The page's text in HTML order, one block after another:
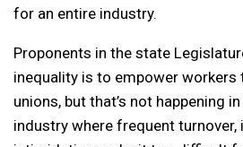
for an entire industry.
Proponents in the state
inequality is to empower
unions, but that’s not happening
industry where frequent turnover,